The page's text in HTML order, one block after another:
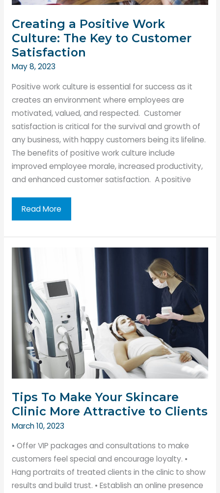
Creating a Positive Work
Culture: The Key to Customer
Satisfaction
May 8, 2023
Positive work culture is essential for success as it
creates an environment where employees are
motivated, valued, and respected. Customer
satisfaction is critical for the survival and growth of
any business, with happy customers being its lifeline.
The benefits of positive work culture include
improved employee morale, increased productivity,
and enhanced customer satisfaction. A positive
Creating
a
Positive
Work
Culture:
The
Key
to
Customer
Satisfaction
Read More
Tips To Make Your Skincare
Clinic More Attractive to Clients
March 10, 2023
• Offer VIP packages and consultations to make
customers feel special and encourage loyalty. •
Hang portraits of treated clients in the clinic to show
results and build trust. • Establish an online presence